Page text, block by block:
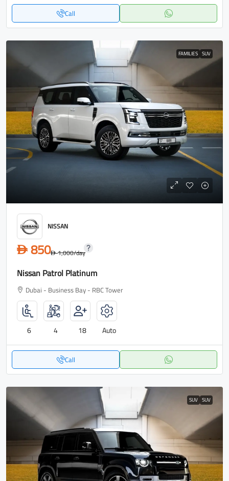
Call
FAMILIES SUV
NISSAN
D 850D1,000/day
Nissan Patrol Platinum
Dubai - Business Bay - RBC Tower
6 4 18 Auto
Call
SUV SUV